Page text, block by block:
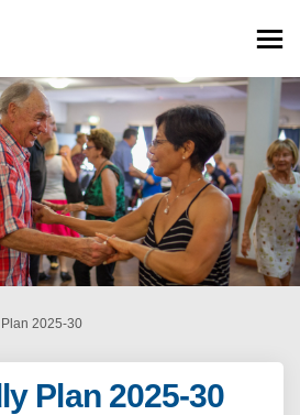
2025-30
Plan 2025-30